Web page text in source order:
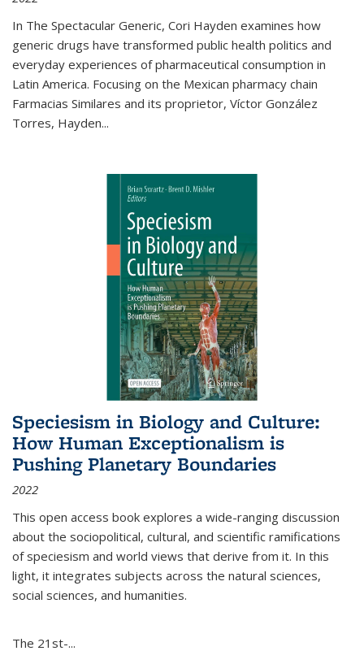
In The Spectacular Generic, Cori Hayden examines how
generic drugs have transformed public health politics and
everyday experiences of pharmaceutical consumption in
Latin America. Focusing on the Mexican pharmacy chain
Farmacias Similares and its proprietor, Víctor González
Torres, Hayden...
Speciesism in Biology and Culture:
How Human Exceptionalism is
Pushing Planetary Boundaries
2022
This open access book explores a wide-ranging discussion
about the sociopolitical, cultural, and scientific ramifications
of speciesism and world views that derive from it. In this
light, it integrates subjects across the natural sciences,
social sciences, and humanities.
The 21st-...